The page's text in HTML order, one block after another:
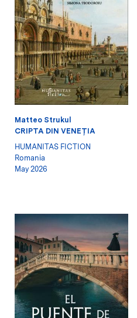
Matteo Strukul
CRIPTA DIN VENEŢIA
HUMANITAS FICTION
Romania
May 2026